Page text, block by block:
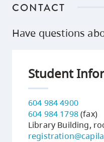
CONTACT
Have questions
Student
604 984 4900
604 984 1798(fax)
Library Building,